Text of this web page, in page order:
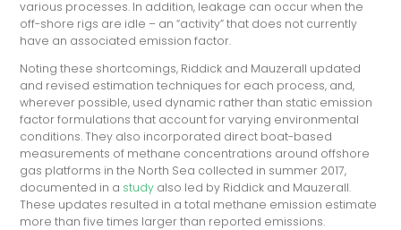
various processes. In addition, leakage can occur when the
off-shore rigs are idle – an “activity” that does not currently
have an associated emission factor.
Noting these shortcomings, Riddick and Mauzerall updated
and revised estimation techniques for each process, and,
wherever possible, used dynamic rather than static emission
factor formulations that account for varying environmental
conditions. They also incorporated direct boat-based
measurements of methane concentrations around offshore
gas platforms in the North Sea collected in summer 2017,
documented in a study also led by Riddick and Mauzerall.
These updates resulted in a total methane emission estimate
more than five times larger than reported emissions.